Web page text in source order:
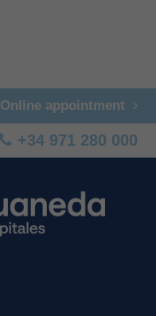
Online appointment
+34 971 280 000